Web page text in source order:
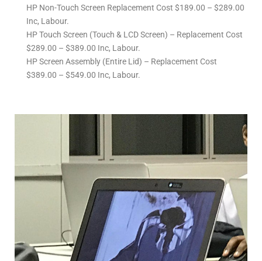
HP Non-Touch Screen Replacement Cost $189.00 – $289.00
Inc, Labour.
HP Touch Screen (Touch & LCD Screen) – Replacement Cost
$289.00 – $389.00 Inc, Labour.
HP Screen Assembly (Entire Lid) – Replacement Cost
$389.00 – $549.00 Inc, Labour.